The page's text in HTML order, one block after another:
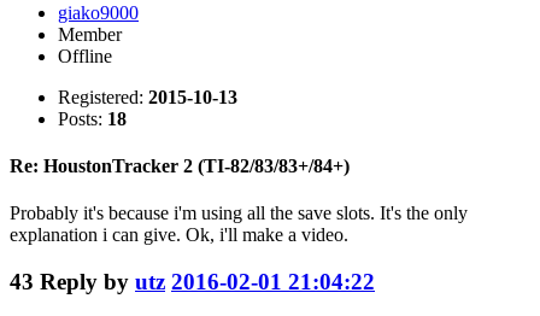
giako9000
Member
Offline
Registered: 2015-10-13
Posts: 18
Re: HoustonTracker 2 (TI-82/83/83+/84+)
Probably it's because i'm using all the save slots. It's the only
explanation i can give. Ok, i'll make a video.
43 Reply by utz 2016-02-01 21:04:22